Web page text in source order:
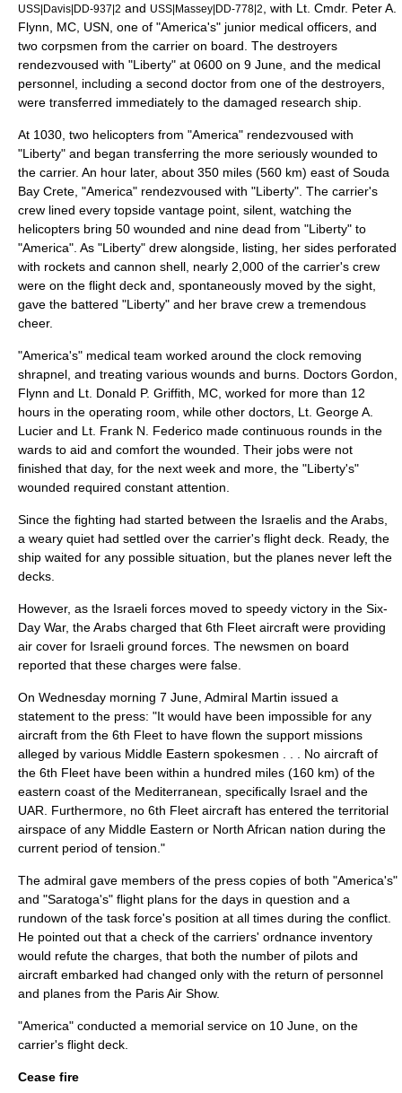
USS|Davis|DD-937|2 and USS|Massey|DD-778|2
, with Lt. Cmdr. Peter A.
Flynn, MC, USN, one of "America's" junior medical officers, and
two corpsmen from the carrier on board. The destroyers
rendezvoused with "Liberty" at 0600 on 9 June, and the medical
personnel, including a second doctor from one of the destroyers,
were transferred immediately to the damaged research ship.
At 1030, two helicopters from "America" rendezvoused with
"Liberty" and began transferring the more seriously wounded to
the carrier. An hour later, about 350 miles (560 km) east of Souda
Bay Crete, "America" rendezvoused with "Liberty". The carrier's
crew lined every topside vantage point, silent, watching the
helicopters bring 50 wounded and nine dead from "Liberty" to
"America". As "Liberty" drew alongside, listing, her sides perforated
with rockets and cannon shell, nearly 2,000 of the carrier's crew
were on the flight deck and, spontaneously moved by the sight,
gave the battered "Liberty" and her brave crew a tremendous
cheer.
"America's" medical team worked around the clock removing
shrapnel , and treating various wounds and burns. Doctors Gordon,
Flynn and Lt. Donald P. Griffith, MC, worked for more than 12
hours in the operating room, while other doctors, Lt. George A.
Lucier and Lt. Frank N. Federico made continuous rounds in the
wards to aid and comfort the wounded. Their jobs were not
finished that day, for the next week and more, the "Liberty's"
wounded required constant attention.
Since the fighting had started between the Israelis and the Arabs,
a weary quiet had settled over the carrier's flight deck. Ready, the
ship waited for any possible situation, but the planes never left the
decks.
However, as the Israeli forces moved to speedy victory in the Six-
Day War, the Arabs charged that 6th Fleet aircraft were providing
air cover for Israeli ground forces. The newsmen on board
reported that these charges were false.
On Wednesday morning 7 June, Admiral Martin issued a
statement to the press: "It would have been impossible for any
aircraft from the 6th Fleet to have flown the support missions
alleged by various Middle Eastern spokesmen . . . No aircraft of
the 6th Fleet have been within a hundred miles (160 km) of the
eastern coast of the Mediterranean, specifically Israel and the
UAR. Furthermore, no 6th Fleet aircraft has entered the territorial
airspace of any Middle Eastern or North African nation during the
current period of tension."
The admiral gave members of the press copies of both "America's"
and "Saratoga's" flight plans for the days in question and a
rundown of the task force's position at all times during the conflict.
He pointed out that a check of the carriers' ordnance inventory
would refute the charges, that both the number of pilots and
aircraft embarked had changed only with the return of personnel
and planes from the Paris Air Show.
"America" conducted a memorial service on 10 June, on the
carrier's flight deck.
Cease fire